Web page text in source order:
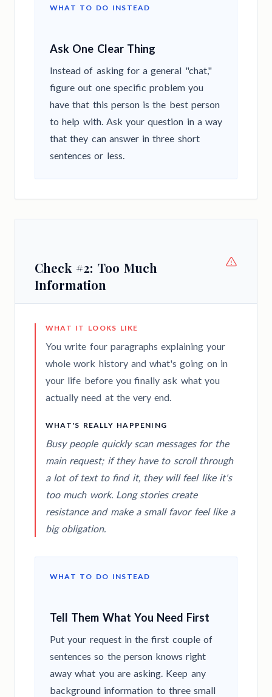
WHAT TO DO INSTEAD
Ask One Clear Thing
Instead of asking for a general "chat,"
figure out one specific problem you
have that this person is the best person
to help with. Ask your question in a way
that they can answer in three short
sentences or less.
Check #2: Too Much
Information
WHAT IT LOOKS LIKE
You write four paragraphs explaining your
whole work history and what's going on in
your life before you finally ask what you
actually need at the very end.
WHAT'S REALLY HAPPENING
Busy people quickly scan messages for the
main request; if they have to scroll through
a lot of text to find it, they will feel like it's
too much work. Long stories create
resistance and make a small favor feel like a
big obligation.
WHAT TO DO INSTEAD
Tell Them What You Need First
Put your request in the first couple of
sentences so the person knows right
away what you are asking. Keep any
background information to three small